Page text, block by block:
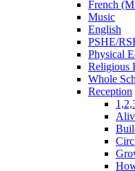
French
Music
English
PSHE/
Physical
Religious
Whole
Reception